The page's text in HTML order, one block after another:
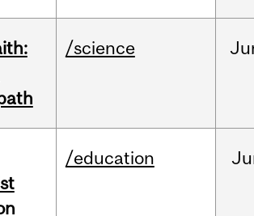
/science
/education